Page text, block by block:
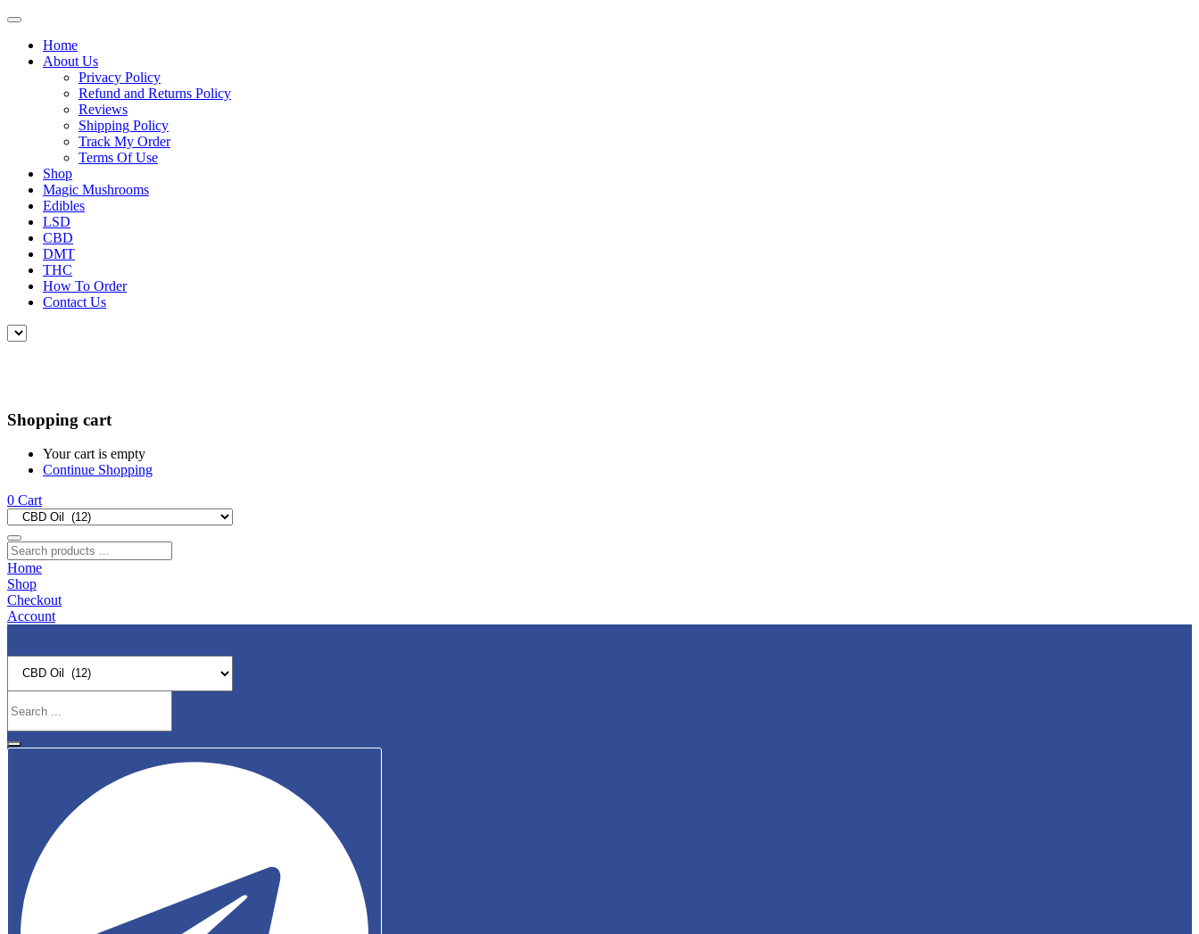
Home
About Us
Privacy Policy
Refund and Returns Policy
Reviews
Shipping Policy
Track My Order
Terms Of Use
Shop
Magic Mushrooms
Edibles
LSD
CBD
DMT
THC
How To Order
Contact Us
Shopping cart
Your cart is empty
Continue Shopping
0 Cart
Home
Shop
Checkout
Account